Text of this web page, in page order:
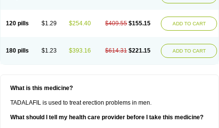
120 pills $1.29 $254.40 $409.55 $155.15 ADD TO CART
180 pills $1.23 $393.16 $614.31 $221.15 ADD TO CART
What is this medicine?
TADALAFIL is used to treat erection problems in men.
What should I tell my health care provider before I take this medicine?